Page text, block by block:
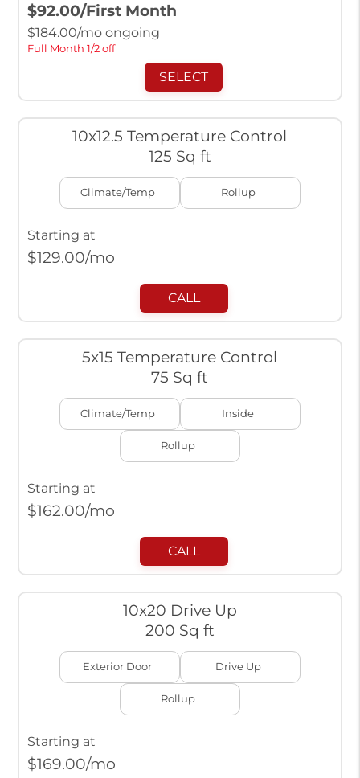
$92.00/First Month
$184.00/mo ongoing
Full Month 1/2 off
SELECT
10x12.5 Temperature Control
125 Sq ft
Climate/Temp Rollup
Starting at
$129.00/mo
CALL
5x15 Temperature Control
75 Sq ft
Climate/Temp Inside
Rollup
Starting at
$162.00/mo
CALL
10x20 Drive Up
200 Sq ft
Exterior Door Drive Up
Rollup
Starting at
$169.00/mo